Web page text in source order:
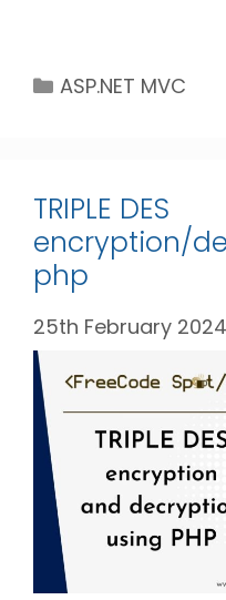
Categories
ASP.NET MVC
TRIPLE DES
encryption/
php
25th February 2024